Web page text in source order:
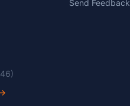
46)
Send Feedback